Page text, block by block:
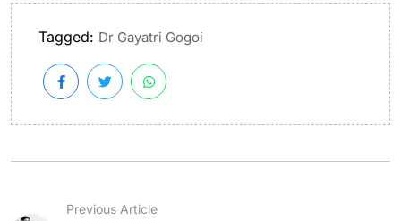
Tagged: Dr Gayatri Gogoi
Previous Article